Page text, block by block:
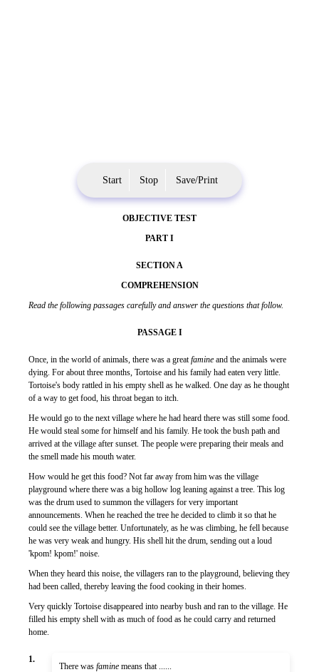
Start Stop Save/Print
OBJECTIVE TEST
PART I
SECTION A
COMPREHENSION
Read the following passages carefully and answer the questions that follow.
PASSAGE I
Once, in the world of animals, there was a great famine and the animals were
dying. For about three months, Tortoise and his family had eaten very little.
Tortoise's body rattled in his empty shell as he walked. One day as he thought
of a way to get food, his throat began to itch.
He would go to the next village where he had heard there was still some food.
He would steal some for himself and his family. He took the bush path and
arrived at the village after sunset. The people were preparing their meals and
the smell made his mouth water.
How would he get this food? Not far away from him was the village
playground where there was a big hollow log leaning against a tree. This log
was the drum used to summon the villagers for very important
announcements. When he reached the tree he decided to climb it so that he
could see the village better. Unfortunately, as he was climbing, he fell because
he was very weak and hungry. His shell hit the drum, sending out a loud
'kpom! kpom!' noise.
When they heard this noise, the villagers ran to the playground, believing they
had been called, thereby leaving the food cooking in their homes.
Very quickly Tortoise disappeared into nearby bush and ran to the village. He
filled his empty shell with as much of food as he could carry and returned
home.
1.
There was famine means that ......